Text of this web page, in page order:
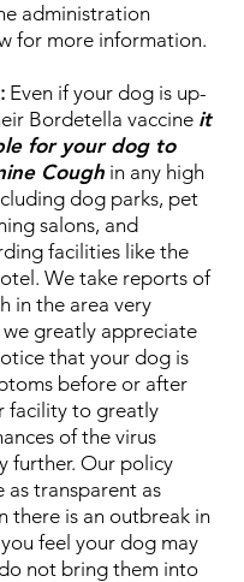
administration
for more information.
: Even if your dog is up-
Bordetella vaccine it
for your dog to
Cough in any high
dog parks, pet
salons, and
facilities like the
We take reports of
in the area very
we greatly appreciate
that your dog is
before or after
facility to greatly
of the virus
further. Our policy
as transparent as
there is an outbreak in
feel your dog may
not bring them into